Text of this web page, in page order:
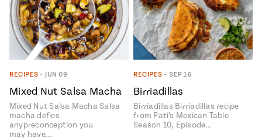
#MustEat
RECIPES • JUN 09
Mixed Nut Salsa Macha
Mixed Nut Salsa Macha Salsa
macha defies
anypreconception you
may have…
RECIPES • SEP 16
Birriadillas
Birriadillas Birriadillas recipe
from Pati’s Mexican Table
Season 10, Episode…